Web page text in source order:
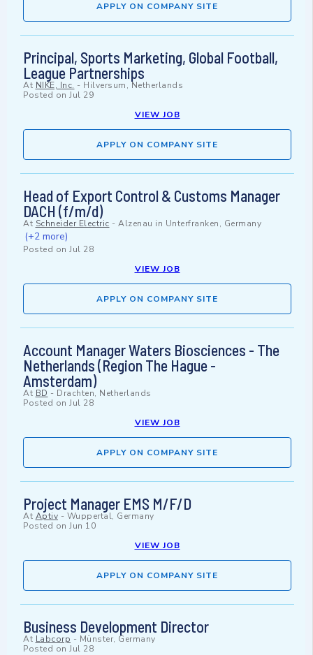
APPLY ON COMPANY SITE
Principal, Sports Marketing, Global Football,
League Partnerships
At NIKE, Inc. - Hilversum, Netherlands
Posted on Jul 29
VIEW JOB
APPLY ON COMPANY SITE
Head of Export Control & Customs Manager
DACH (f/m/d)
At Schneider Electric - Alzenau in Unterfranken, Germany
(+2 more)
Posted on Jul 28
VIEW JOB
APPLY ON COMPANY SITE
Account Manager Waters Biosciences - The
Netherlands (Region The Hague -
Amsterdam)
At BD - Drachten, Netherlands
Posted on Jul 28
VIEW JOB
APPLY ON COMPANY SITE
Project Manager EMS M/F/D
At Aptiv - Wuppertal, Germany
Posted on Jun 10
VIEW JOB
APPLY ON COMPANY SITE
Business Development Director
At Labcorp - Münster, Germany
Posted on Jul 28